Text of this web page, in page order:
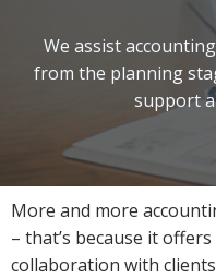
We assist
from the planning
support
More and more
– that’s because it
collaboration with